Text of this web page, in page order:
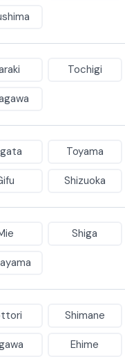
Tochigi
Toyama
Shizuoka
Shiga
Shimane
Ehime